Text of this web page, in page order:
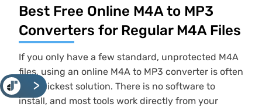
<
Best Free Online M4A to MP3
Converters for Regular M4A Files
If you only have a few standard, unprotected M4A
files, using an online M4A to MP3 converter is often
the quickest solution. There is no software to
install, and most tools work directly from your